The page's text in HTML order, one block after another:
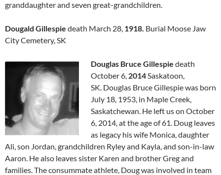
granddaughter and seven great-grandchildren.
Dougald Gillespie death March 28, 1918. Burial Moose Jaw
City Cemetery, SK
Douglas Bruce Gillespie death
October 6, 2014Saskatoon,
SK. Douglas Bruce Gillespie was born
July 18, 1953, in Maple Creek,
Saskatchewan. He left us on October
6, 2014, at the age of 61. Doug leaves
as legacy his wife Monica, daughter
Ali, son Jordan, grandchildren Ryley and Kayla, and son-in-law
Aaron. He also leaves sister Karen and brother Greg and
families. The consummate athlete, Doug was involved in team